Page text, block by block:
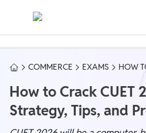
COMMERCE EXAMS HOW
How to Crack CUET
Strategy, Tips, and